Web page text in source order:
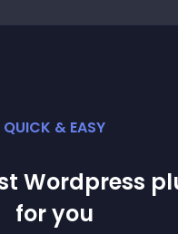
QUICK & EASY
Wordpress
for you